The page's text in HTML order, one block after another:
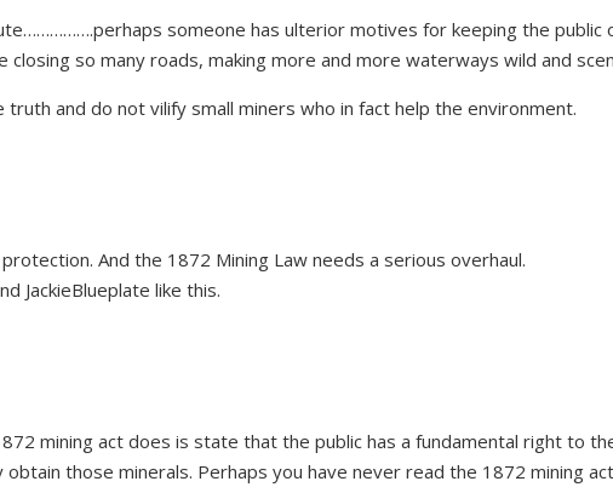
someone has ulterior motives for keeping the public
closing so many roads, making more and more waterways wild and
truth and do not vilify small miners who in fact help the environment.
And the 1872 Mining Law needs a serious overhaul.
JackieBlueplate like this.
mining act does is state that the public has a fundamental right to
those minerals. Perhaps you have never read the 1872 mining